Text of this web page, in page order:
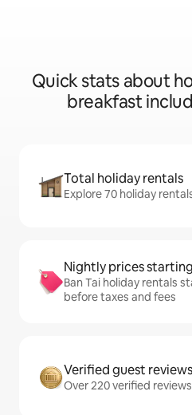
Quick stats about
breakfast
Total holiday rentals
Explore 70 holiday
Nightly prices
Ban Tai holiday rentals
before taxes and fees
Verified guest reviews
Over 220 verified